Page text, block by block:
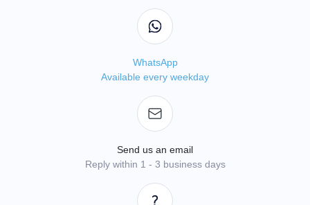
WhatsApp
Available every weekday
Send us an email
Reply within 1 - 3 business days